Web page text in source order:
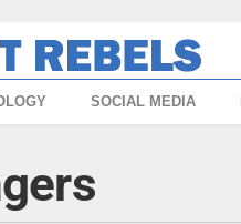
SOCIAL MEDIA